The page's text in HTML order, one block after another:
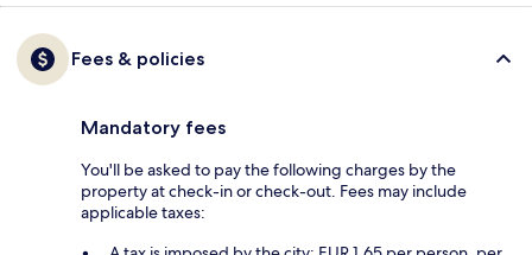
Fees & policies
Mandatory fees
You'll be asked to pay the following charges by the
property at check-in or check-out. Fees may include
applicable taxes: